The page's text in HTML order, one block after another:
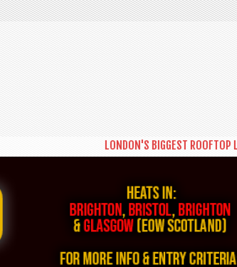
LONDON'S BIGGEST ROOFTOP